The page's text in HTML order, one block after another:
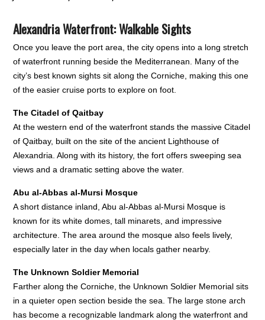
Alexandria Waterfront: Walkable Sights
Once you leave the port area, the city opens into a long stretch
of waterfront running beside the Mediterranean. Many of the
city’s best known sights sit along the Corniche, making this one
of the easier cruise ports to explore on foot.
The Citadel of Qaitbay
At the western end of the waterfront stands the massive Citadel
of Qaitbay, built on the site of the ancient Lighthouse of
Alexandria. Along with its history, the fort offers sweeping sea
views and a dramatic setting above the water.
Abu al-Abbas al-Mursi Mosque
A short distance inland, Abu al-Abbas al-Mursi Mosque is
known for its white domes, tall minarets, and impressive
architecture. The area around the mosque also feels lively,
especially later in the day when locals gather nearby.
The Unknown Soldier Memorial
Farther along the Corniche, the Unknown Soldier Memorial sits
in a quieter open section beside the sea. The large stone arch
has become a recognizable landmark along the waterfront and